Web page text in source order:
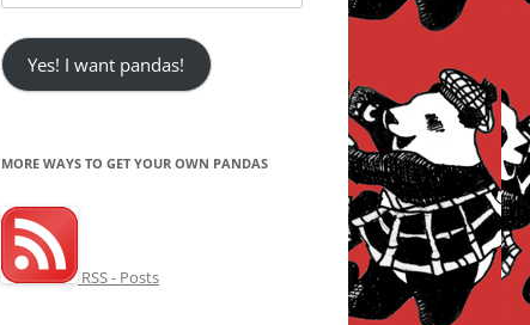
Address
Yes! I want pandas!
MORE WAYS TO GET YOUR OWN PANDAS
RSS - Posts